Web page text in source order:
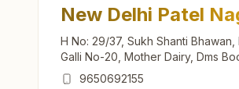
New Delhi Patel
H No: 29/37, Sukh Shanti Bhawan,
Galli No-20, Mother Dairy, Dms
Nagar, New Delhi, 110008, Delhi,
9650692155